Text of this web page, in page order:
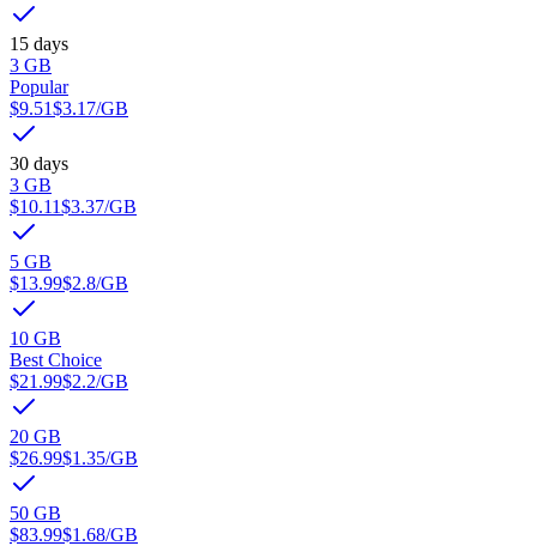
15 days
3 GB
Popular
$9.51$3.17/GB
30 days
3 GB
$10.11$3.37/GB
5 GB
$13.99$2.8/GB
10 GB
Best Choice
$21.99$2.2/GB
20 GB
$26.99$1.35/GB
50 GB
$83.99$1.68/GB